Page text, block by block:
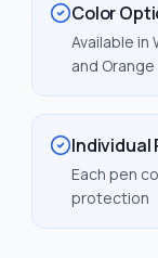
Color
Available in
and Orange
Individual
Each pen
protection